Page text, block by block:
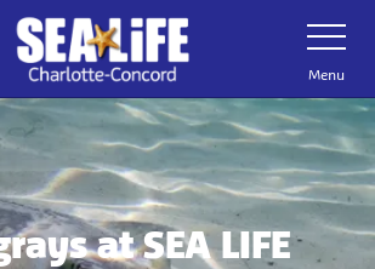
Toggle
Navigation
Menu
at SEA LIFE